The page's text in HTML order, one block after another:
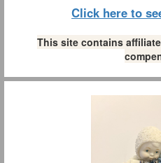
Click here to
This site contains